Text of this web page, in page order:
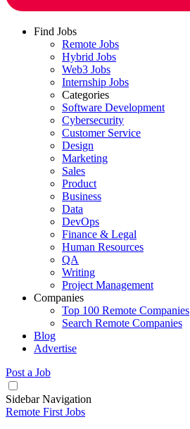
Find Jobs
Remote Jobs
Hybrid Jobs
Web3 Jobs
Internship Jobs
Categories
Software Development
Cybersecurity
Customer Service
Design
Marketing
Sales
Product
Business
Data
DevOps
Finance & Legal
Human Resources
QA
Writing
Project Management
Companies
Top 100 Remote Companies
Search Remote Companies
Blog
Advertise
Post a Job
Sidebar Navigation
Remote First Jobs